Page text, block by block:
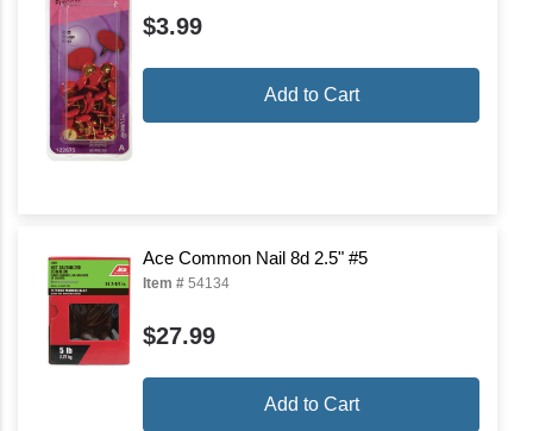
$3.99
Add to Cart
Ace Common Nail 8d 2.5" #5
Item # 54134
$27.99
Add to Cart